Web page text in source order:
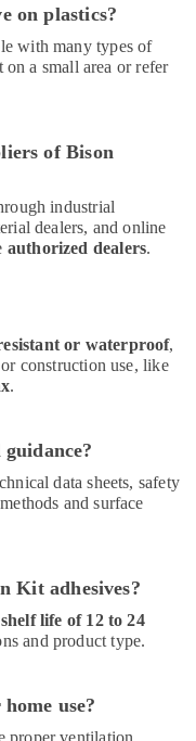
on plastics?
with many types of
a small area or refer
of Bison
industrial
dealers, and online
authorized dealers.
or waterproof,
construction use, like
.
data sheets, safety
and surface
Kit adhesives?
shelf life of 12 to 24
and product type.
use?
proper ventilation